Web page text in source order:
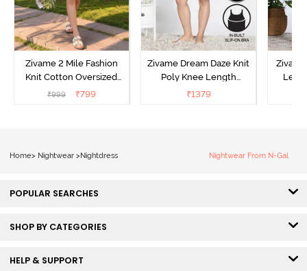
Zivame 2 Mile Fashion
Knit Cotton Oversized
Knee Length
₹999 ₹799
Zivame Dream Daze Knit
Poly Knee Length
Nightdress - Deep Sea
₹1379
Home> Nightwear >Nightdress Nightwear From N-Gal
POPULAR SEARCHES
SHOP BY CATEGORIES
HELP & SUPPORT